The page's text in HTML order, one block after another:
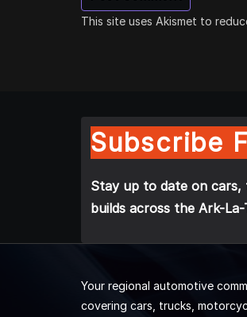
This site uses Akismet to
Subscribe
Stay up to date on
builds across the Ark-
Your regional automotive
covering cars, trucks,